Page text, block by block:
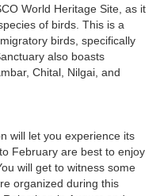
World Heritage Site, as it
of birds. This is a
birds, specifically
also boasts
Chital, Nilgai, and
will let you experience its
February are best to enjoy
will get to witness some
organized during this